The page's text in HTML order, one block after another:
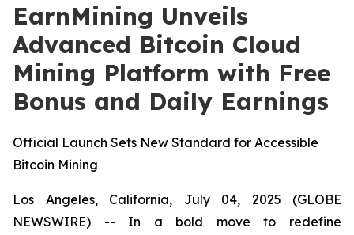
EarnMining Unveils
Advanced Bitcoin Cloud
Mining Platform with Free
Bonus and Daily Earnings
Official Launch Sets New Standard for Accessible
Bitcoin Mining
Los Angeles, California, July 04, 2025 (GLOBE
NEWSWIRE) -- In a bold move to redefine